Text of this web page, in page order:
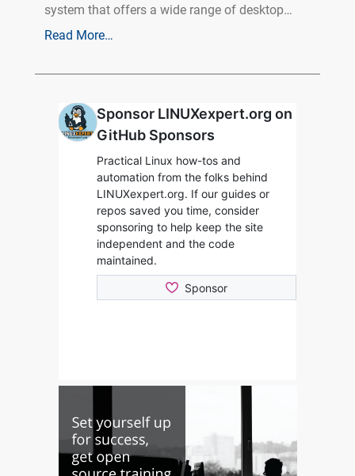
system that offers a wide range of desktop…
Read More…